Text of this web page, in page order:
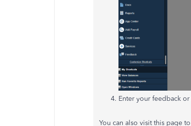
Enter your feedback
You can also visit this page